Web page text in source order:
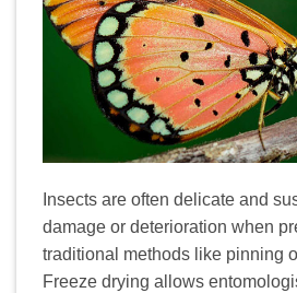
Insects are often delicate and
damage or deterioration when
traditional methods like pinning
Freeze drying allows